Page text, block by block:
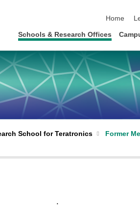
Home
Schools & Research Offices
School for Teratronics Former
.